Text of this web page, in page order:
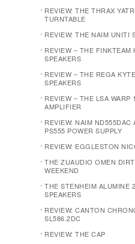
REVIEW: THE THRAX
TURNTABLE
REVIEW: THE NAIM UNITI
REVIEW – THE FINKTEAM
SPEAKERS
REVIEW – THE REGA KYTE
SPEAKERS
REVIEW – THE LSA WARP
AMPLIFIER
REVIEW: NAIM ND555DAC
PS555 POWER SUPPLY
REVIEW: EGGLESTON
THE ZUAUDIO OMEN
WEEKEND
THE STENHEIM ALUMINE 2
SPEAKERS
REVIEW: CANTON
SL586.2DC
REVIEW: THE CAP